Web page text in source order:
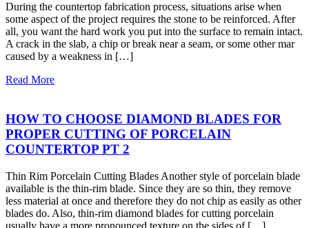
During the countertop fabrication process, situations arise when
some aspect of the project requires the stone to be reinforced. After
all, you want the hard work you put into the surface to remain intact.
A crack in the slab, a chip or break near a seam, or some other mar
caused by a weakness in […]
Read More
HOW TO CHOOSE DIAMOND BLADES FOR
PROPER CUTTING OF PORCELAIN
COUNTERTOP PT 2
Thin Rim Porcelain Cutting Blades Another style of porcelain blade
available is the thin-rim blade. Since they are so thin, they remove
less material at once and therefore they do not chip as easily as other
blades do. Also, thin-rim diamond blades for cutting porcelain
usually have a more pronounced texture on the sides of […]